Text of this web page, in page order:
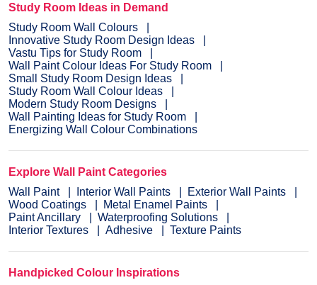
Study Room Ideas in Demand
Study Room Wall Colours
Innovative Study Room Design Ideas
Vastu Tips for Study Room
Wall Paint Colour Ideas For Study Room
Small Study Room Design Ideas
Study Room Wall Colour Ideas
Modern Study Room Designs
Wall Painting Ideas for Study Room
Energizing Wall Colour Combinations
Explore Wall Paint Categories
Wall Paint
Interior Wall Paints
Exterior Wall Paints
Wood Coatings
Metal Enamel Paints
Paint Ancillary
Waterproofing Solutions
Interior Textures
Adhesive Texture Paints
Handpicked Colour Inspirations